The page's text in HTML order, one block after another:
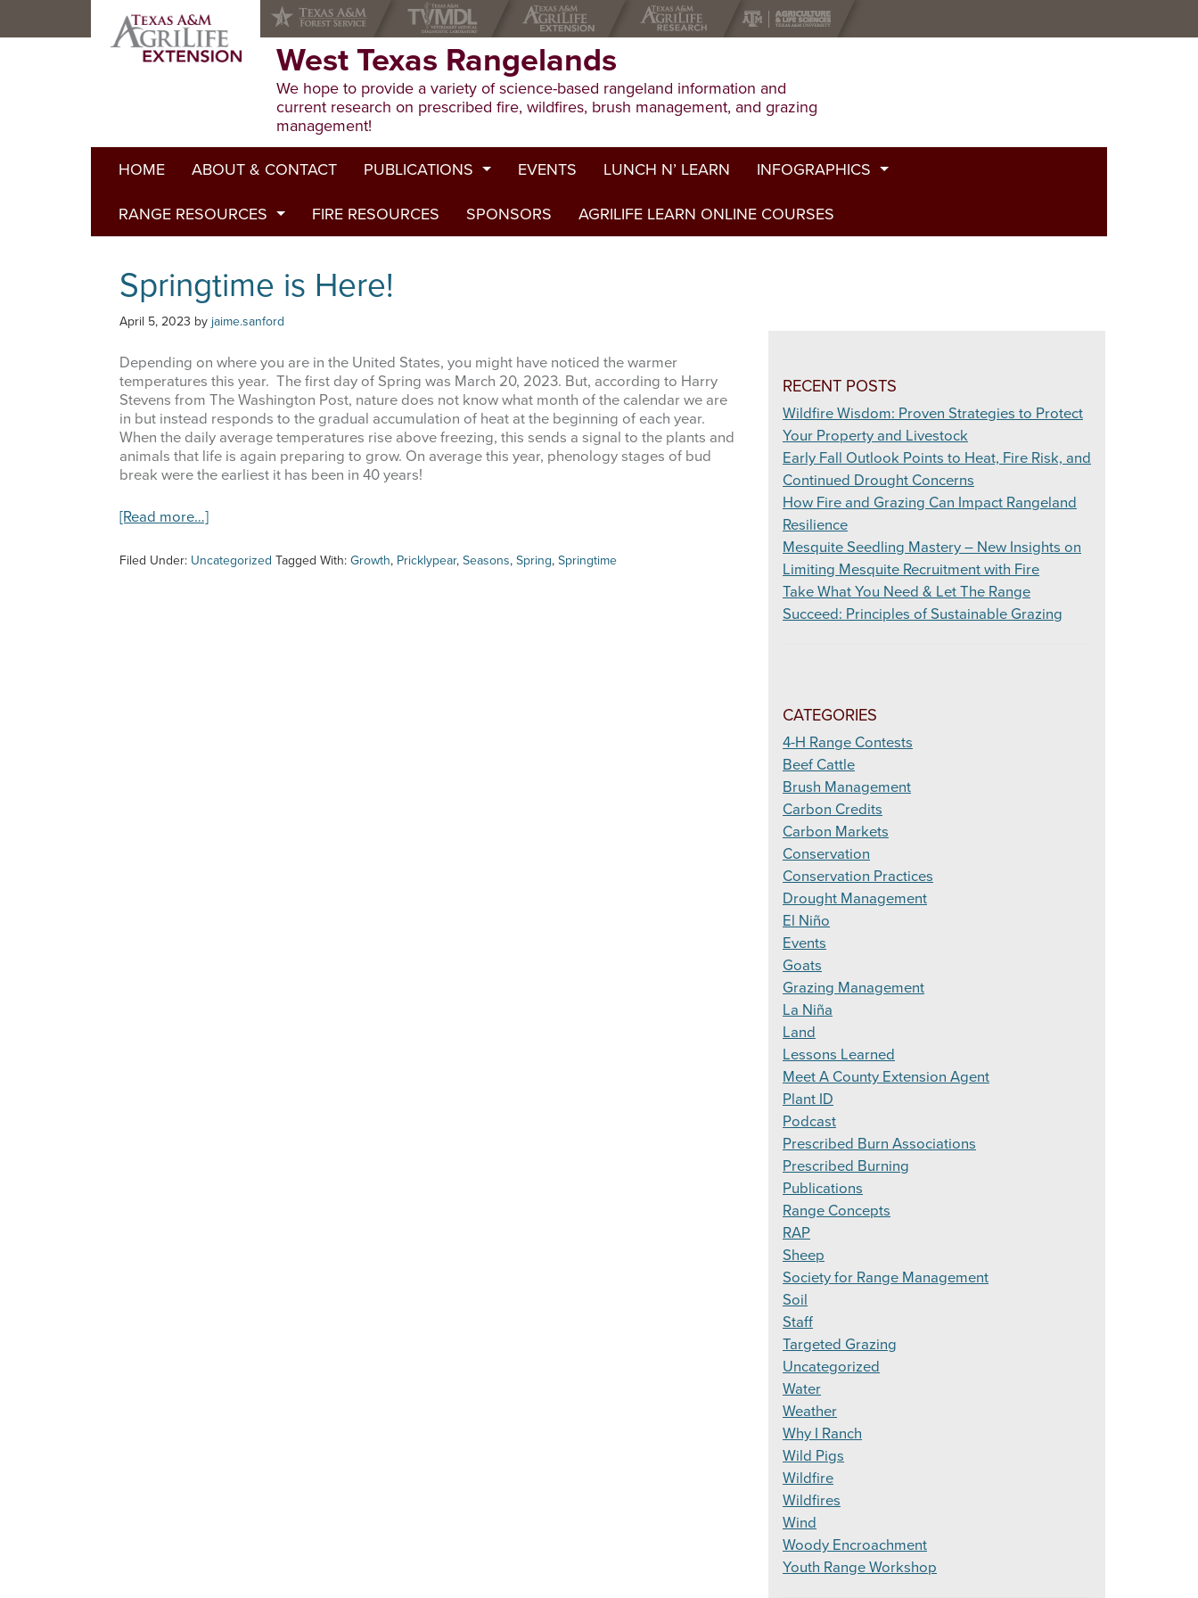
West Texas Rangelands
We hope to provide a variety of science-based rangeland information and
current research on prescribed fire, wildfires, brush management, and grazing
management!
HOME ABOUT & CONTACT PUBLICATIONS
Extension Publications
Program Summaries
EVENTS LUNCH N’ LEARN INFOGRAPHICS
Drought
Wildfire
RANGE RESOURCES
Range Concepts
FIRE RESOURCES SPONSORS AGRILIFE LEARN ONLINE COURSES
Springtime is Here!
April 5, 2023 by jaime.sanford
Depending on where you are in the United States, you might have noticed the warmer
temperatures this year. The first day of Spring was March 20, 2023. But, according to Harry
Stevens from The Washington Post, nature does not know what month of the calendar we are
in but instead responds to the gradual accumulation of heat at the beginning of each year.
When the daily average temperatures rise above freezing, this sends a signal to the plants and
animals that life is again preparing to grow. On average this year, phenology stages of bud
break were the earliest it has been in 40 years!
[Read more…]about
is
Here!
Filed Under: Uncategorized Tagged With: Growth, Pricklypear, Seasons, Spring, Springtime
RECENT POSTS
Wildfire Wisdom: Proven Strategies to Protect
Your Property and Livestock
Early Fall Outlook Points to Heat, Fire Risk, and
Continued Drought Concerns
How Fire and Grazing Can Impact Rangeland
Resilience
Mesquite Seedling Mastery – New Insights on
Limiting Mesquite Recruitment with Fire
Take What You Need & Let The Range
Succeed: Principles of Sustainable Grazing
CATEGORIES
4-H Range Contests
Beef Cattle
Brush Management
Carbon Credits
Carbon Markets
Conservation
Conservation Practices
Drought Management
El Niño
Events
Goats
Grazing Management
La Niña
Land
Lessons Learned
Meet A County Extension Agent
Plant ID
Podcast
Prescribed Burn Associations
Prescribed Burning
Publications
Range Concepts
RAP
Sheep
Society for Range Management
Soil
Staff
Targeted Grazing
Uncategorized
Water
Weather
Why I Ranch
Wild Pigs
Wildfire
Wildfires
Wind
Woody Encroachment
Youth Range Workshop